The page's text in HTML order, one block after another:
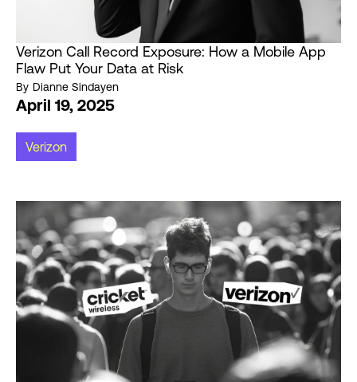
Verizon Call Record Exposure: How a Mobile App
Flaw Put Your Data at Risk
By Dianne Sindayen
April 19, 2025
Verizon